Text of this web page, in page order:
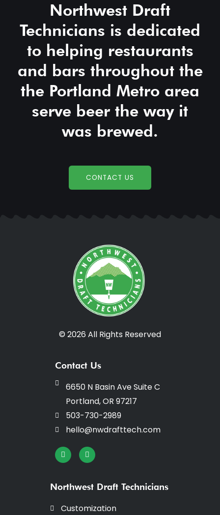
Northwest Draft
Technicians is dedicated
to helping restaurants
and bars throughout the
the Portland Metro area
serve beer the way it
was brewed.
CONTACT US
© 2026 All Rights Reserved
Contact Us
6650 N Basin Ave Suite C
Portland, OR 97217
503-730-2989
hello@nwdrafttech.com
I
n
s
g
m
F
a
c
o
-
Northwest Draft Technicians
Customization